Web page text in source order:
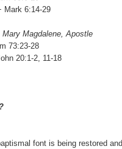
Mark 6:14-29
Magdalene, Apostle
73:23-28
20:1-2, 11-18
font is being restored